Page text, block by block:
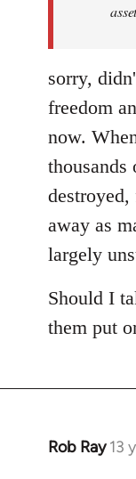
sorry,
freedom
now.
thousands
away as
largely
Should I
them put
Rob Ray 13
In